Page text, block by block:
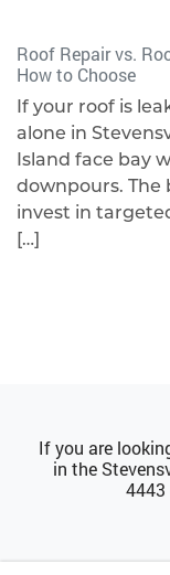
Roof Repair vs.
How to Choose
If your roof is
alone in
Island face bay
downpours. The
invest in
[…]
If you are
in the
4443